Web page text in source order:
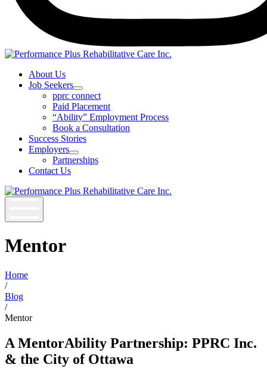
Instagram
About Us
Job Seekers
Open
Job
Seekers
Section
Menu
pprc connect
Paid Placement
“Ability” Employment Process
Book a Consultation
Success Stories
Employers
Open
Employers
Partnerships
Contact Us
Mentor
Home
/
Blog
/
Mentor
A MentorAbility Partnership: PPRC Inc.
& the City of Ottawa